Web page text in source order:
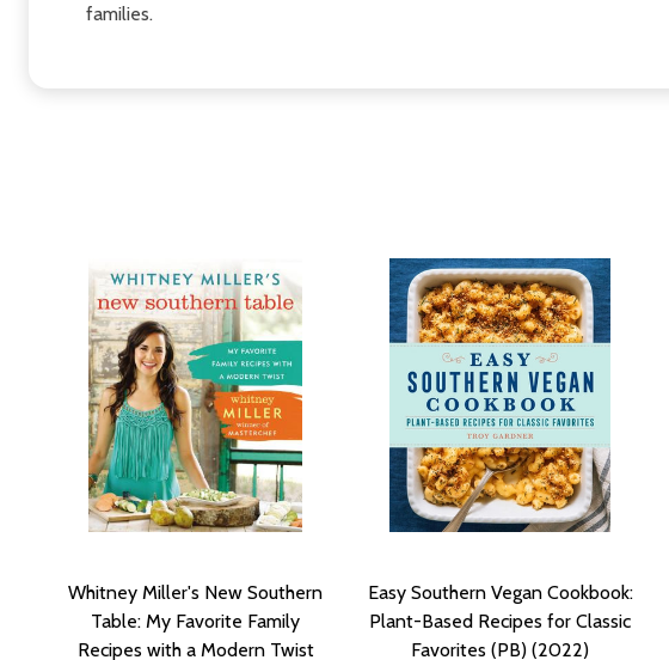
families.
Whitney Miller's New Southern
Table: My Favorite Family
Recipes with a Modern Twist
Easy Southern Vegan Cookbook:
Plant-Based Recipes for Classic
Favorites (PB) (2022)